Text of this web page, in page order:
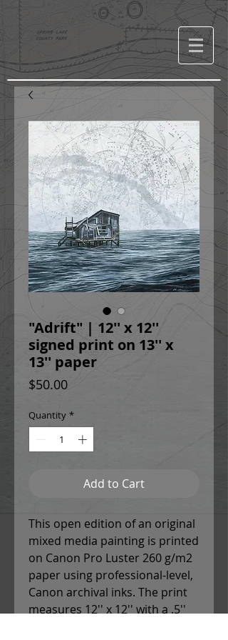
"Adrift" | 12'' x 12''
signed print on 13'' x
13'' paper
$50.00Price
Quantity *
Add to Cart
This open edition of an original
mixed media painting is printed
on Canon Pro Luster 260 g/m2
paper using professional-level,
Canon archival inks. The print
measures 12'' x 12'' with a .5''